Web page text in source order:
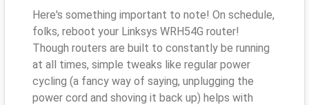
Here's something important to note! On schedule,
folks, reboot your Linksys WRH54G router!
Though routers are built to constantly be running
at all times, simple tweaks like regular power
cycling (a fancy way of saying, unplugging the
power cord and shoving it back up) helps with